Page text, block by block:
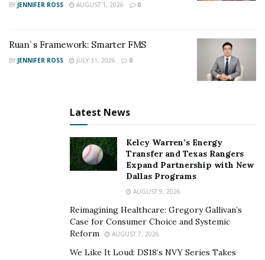
BY JENNIFER ROSS AUGUST 1, 2026 0
Ruan’ s Framework: Smarter FMS
BY JENNIFER ROSS JULY 31, 2026 0
Latest News
Kelcy Warren’s Energy
Transfer and Texas Rangers
Expand Partnership with New
Dallas Programs
AUGUST 9, 2026
Reimagining Healthcare: Gregory Gallivan’s
Case for Consumer Choice and Systemic
Reform
AUGUST 7, 2026
We Like It Loud: DS18’s NVY Series Takes